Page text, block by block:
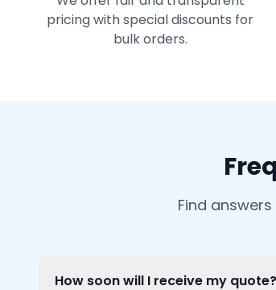
pricing with special discounts for
bulk orders.
Find
How soon will I receive my quote?